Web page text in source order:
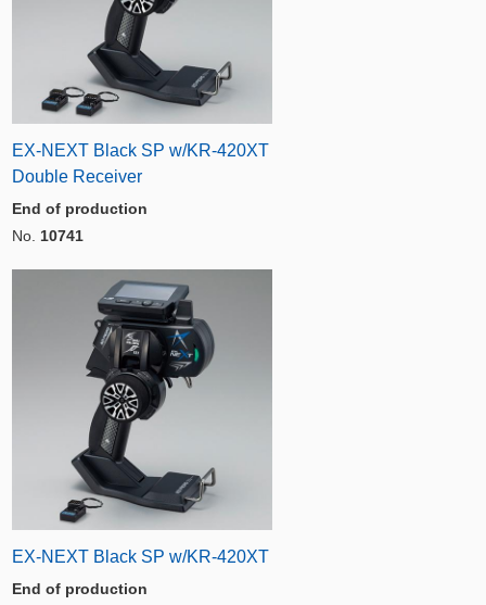
EX-NEXT Black SP w/KR-420XT
Double Receiver
End of production
No. 10741
EX-NEXT Black SP w/KR-420XT
End of production